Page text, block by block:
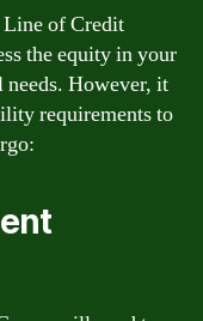
of Credit
the equity in your
However, it
requirements to